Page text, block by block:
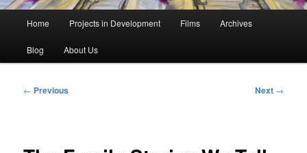
Home Projects in Development Films Archives
Blog About Us
Post
← Previous Next →